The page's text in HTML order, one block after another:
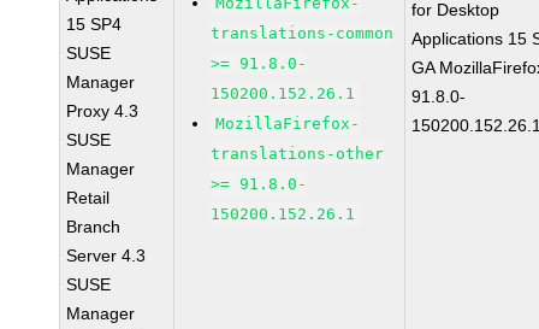
15 SP4
SUSE
Manager
Proxy 4.3
SUSE
Manager
Retail
Branch
Server 4.3
SUSE
Manager
translations-common
>= 91.8.0-
150200.152.26.1
MozillaFirefox-
translations-other
>= 91.8.0-
150200.152.26.1
for Desktop
Applications 15
GA
91.8.0-